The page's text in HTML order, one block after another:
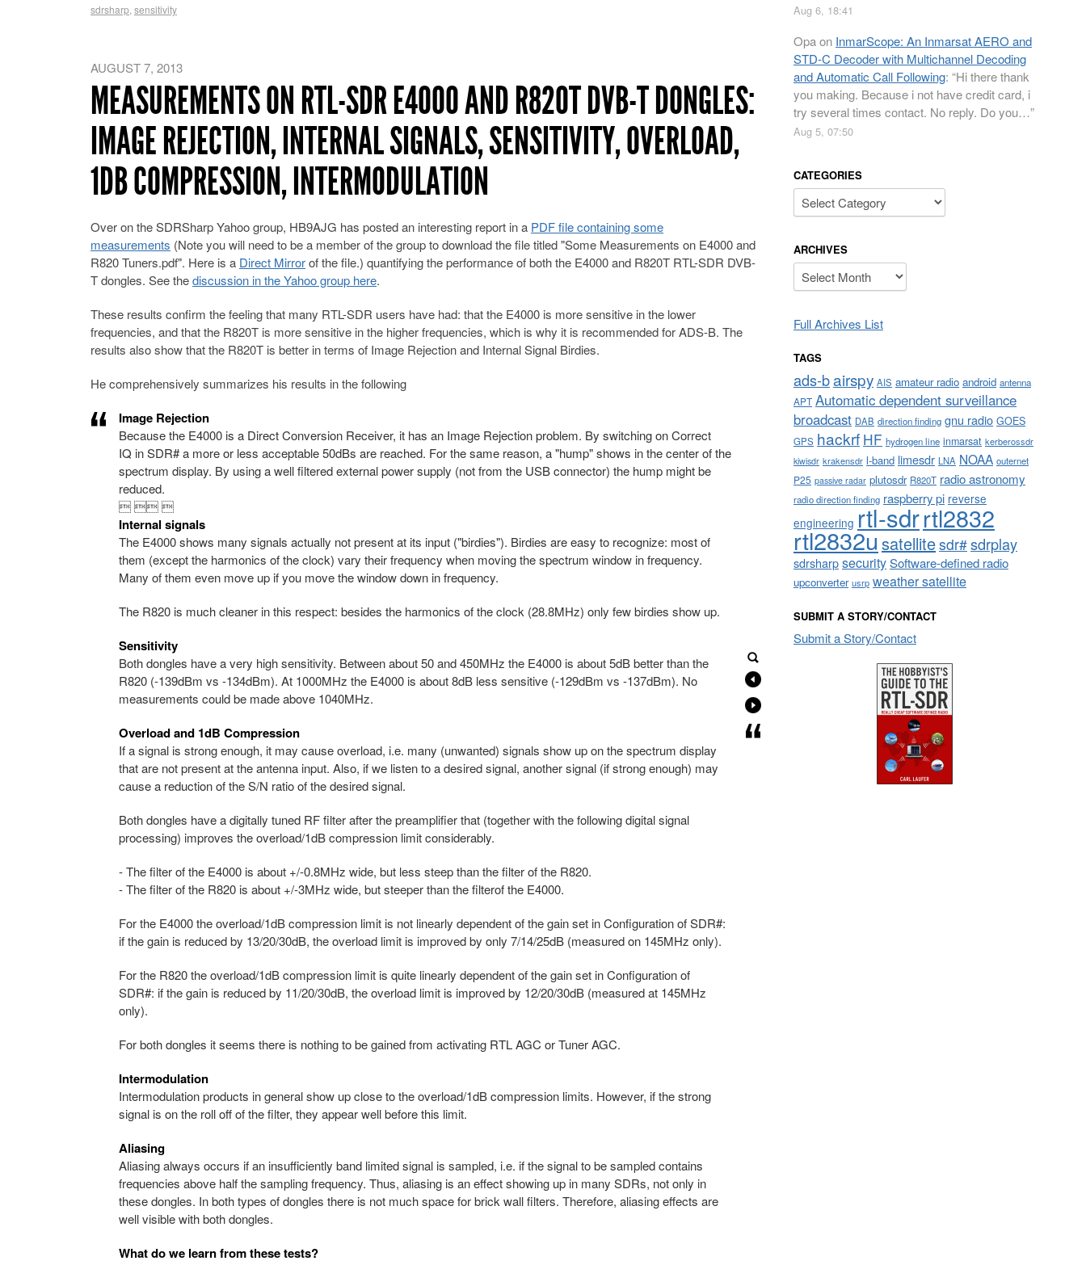
sdrsharp sensitivity
AUGUST 7, 2013
MEASUREMENTS ON RTL-SDR E4000 AND R820T DVB-T DONGLES:
IMAGE REJECTION, INTERNAL SIGNALS, SENSITIVITY, OVERLOAD,
1DB COMPRESSION, INTERMODULATION
Over on the SDRSharp Yahoo group, HB9AJG has posted an interesting report in a PDF file containing some
measurements (Note you will need to be a member of the group to download the file titled "Some Measurements on E4000 and
R820 Tuners.pdf". Here is a Direct Mirrorof the file.) quantifying the performance of both the E4000 and R820T RTL-SDR DVB-
T dongles. See thediscussion in the Yahoo group here.
These results confirm the feeling that many RTL-SDR users have had: that the E4000 is more sensitive in the lower
frequencies, and that the R820T is more sensitive in the higher frequencies, which is why it is recommended for ADS-B. The
results also show that the R820T is better in terms of Image Rejection and Internal Signal Birdies.
He comprehensively summarizes his results in the following
Image Rejection
Because the E4000 is a Direct Conversion Receiver, it has an Image Rejection problem. By switching on Correct
IQ in SDR# a more or less acceptable 50dBs are reached. For the same reason, a "hump" shows in the center of the
spectrum display. By using a well filtered external power supply (not from the USB connector) the hump might be
reduced.
  
Internal signals
The E4000 shows many signals actually not present at its input ("birdies"). Birdies are easy to recognize: most of
them (except the harmonics of the clock) vary their frequency when moving the spectrum window in frequency.
Many of them even move up if you move the window down in frequency.
The R820 is much cleaner in this respect: besides the harmonics of the clock (28.8MHz) only few birdies show up.
Sensitivity
Both dongles have a very high sensitivity. Between about 50 and 450MHz the E4000 is about 5dB better than the
R820 (-139dBm vs -134dBm). At 1000MHz the E4000 is about 8dB less sensitive (-129dBm vs -137dBm). No
measurements could be made above 1040MHz.
Overload and 1dB Compression
If a signal is strong enough, it may cause overload, i.e. many (unwanted) signals show up on the spectrum display
that are not present at the antenna input. Also, if we listen to a desired signal, another signal (if strong enough) may
cause a reduction of the S/N ratio of the desired signal.
Both dongles have a digitally tuned RF filter after the preamplifier that (together with the following digital signal
processing) improves the overload/1dB compression limit considerably.
- The filter of the E4000 is about +/-0.8MHz wide, but less steep than the filter of the R820.
- The filter of the R820 is about +/-3MHz wide, but steeper than the filterof the E4000.
For the E4000 the overload/1dB compression limit is not linearly dependent of the gain set in Configuration of SDR#:
if the gain is reduced by 13/20/30dB, the overload limit is improved by only 7/14/25dB (measured on 145MHz only).
For the R820 the overload/1dB compression limit is quite linearly dependent of the gain set in Configuration of
SDR#: if the gain is reduced by 11/20/30dB, the overload limit is improved by 12/20/30dB (measured at 145MHz
only).
For both dongles it seems there is nothing to be gained from activating RTL AGC or Tuner AGC.
Intermodulation
Intermodulation products in general show up close to the overload/1dB compression limits. However, if the strong
signal is on the roll off of the filter, they appear well before this limit.
Aliasing
Aliasing always occurs if an insufficiently band limited signal is sampled, i.e. if the signal to be sampled contains
frequencies above half the sampling frequency. Thus, aliasing is an effect showing up in many SDRs, not only in
these dongles. In both types of dongles there is not much space for brick wall filters. Therefore, aliasing effects are
well visible with both dongles.
What do we learn from these tests?
Aug 6, 18:41
Opaon InmarScope: An Inmarsat AERO and
STD-C Decoder with Multichannel Decoding
and Automatic Call Following: “Hi there thank
you making. Because i not have credit card, i
try several times contact. No reply. Do you…”
Aug 5, 07:50
CATEGORIES
Categories
ARCHIVES
Archives
Full Archives List
TAGS
ads-bairspy AIS amateur radio android antenna
APT Automatic dependent surveillance
broadcast DAB direction finding gnu radio GOES
GPS hackrf HF hydrogen line inmarsat kerberossdr
kiwisdr krakensdr l-band limesdr LNA NOAA outernet
P25 passive radar plutosdr R820T radio astronomy
radio direction finding raspberry pi reverse
engineering rtl-sdrrtl2832
rtl2832usatellitesdr#sdrplay
sdrsharpsecuritySoftware-defined radio
upconverter usrp weather satellite
SUBMIT A STORY/CONTACT
Submit a Story/Contact